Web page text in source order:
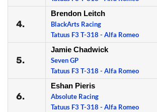
4.
Brendon Leitch
BlackArts Racing
Tatuus F3 T-318 - Alfa Romeo
5.
Jamie Chadwick
Seven GP
Tatuus F3 T-318 - Alfa Romeo
6.
Eshan Pieris
Absolute Racing
Tatuus F3 T-318 - Alfa Romeo